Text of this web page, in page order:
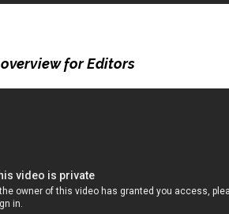
for Editors